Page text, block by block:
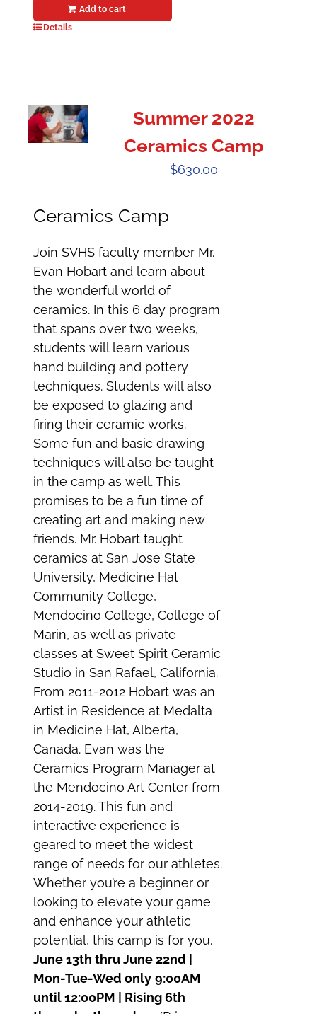
Add to cart
Details
Summer 2022
Ceramics Camp
$630.00
Ceramics Camp
Join SVHS faculty member Mr.
Evan Hobart and learn about
the wonderful world of
ceramics. In this 6 day program
that spans over two weeks,
students will learn various
hand building and pottery
techniques. Students will also
be exposed to glazing and
firing their ceramic works.
Some fun and basic drawing
techniques will also be taught
in the camp as well. This
promises to be a fun time of
creating art and making new
friends. Mr. Hobart taught
ceramics at San Jose State
University, Medicine Hat
Community College,
Mendocino College, College of
Marin, as well as private
classes at Sweet Spirit Ceramic
Studio in San Rafael, California.
From 2011-2012 Hobart was an
Artist in Residence at Medalta
in Medicine Hat, Alberta,
Canada. Evan was the
Ceramics Program Manager at
the Mendocino Art Center from
2014-2019. This fun and
interactive experience is
geared to meet the widest
range of needs for our athletes.
Whether you’re a beginner or
looking to elevate your game
and enhance your athletic
potential, this camp is for you.
June 13th thru June 22nd |
Mon-Tue-Wed only 9:00AM
until 12:00PM | Rising 6th